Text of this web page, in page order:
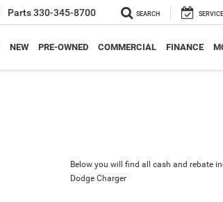
Parts330-345-8700 SEARCH SERVICE
NEW PRE-OWNED COMMERCIAL FINANCE
Below you will find all cash and rebate
Dodge Charger